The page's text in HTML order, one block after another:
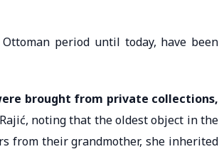
period until today, have been
brought from private collections,
noting that the oldest object in the
from their grandmother, she inherited